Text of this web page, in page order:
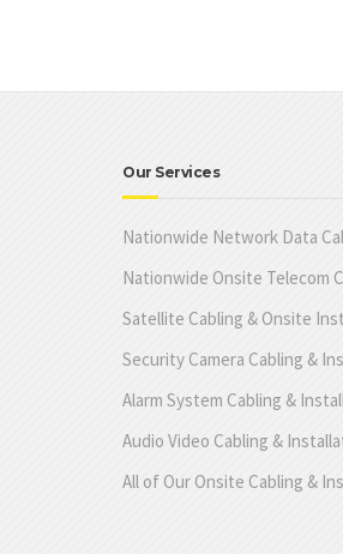
Our Services
Nationwide Network Data
Nationwide Onsite Telecom
Satellite Cabling & Onsite
Security Camera Cabling &
Alarm System Cabling &
Audio Video Cabling &
All of Our Onsite Cabling &